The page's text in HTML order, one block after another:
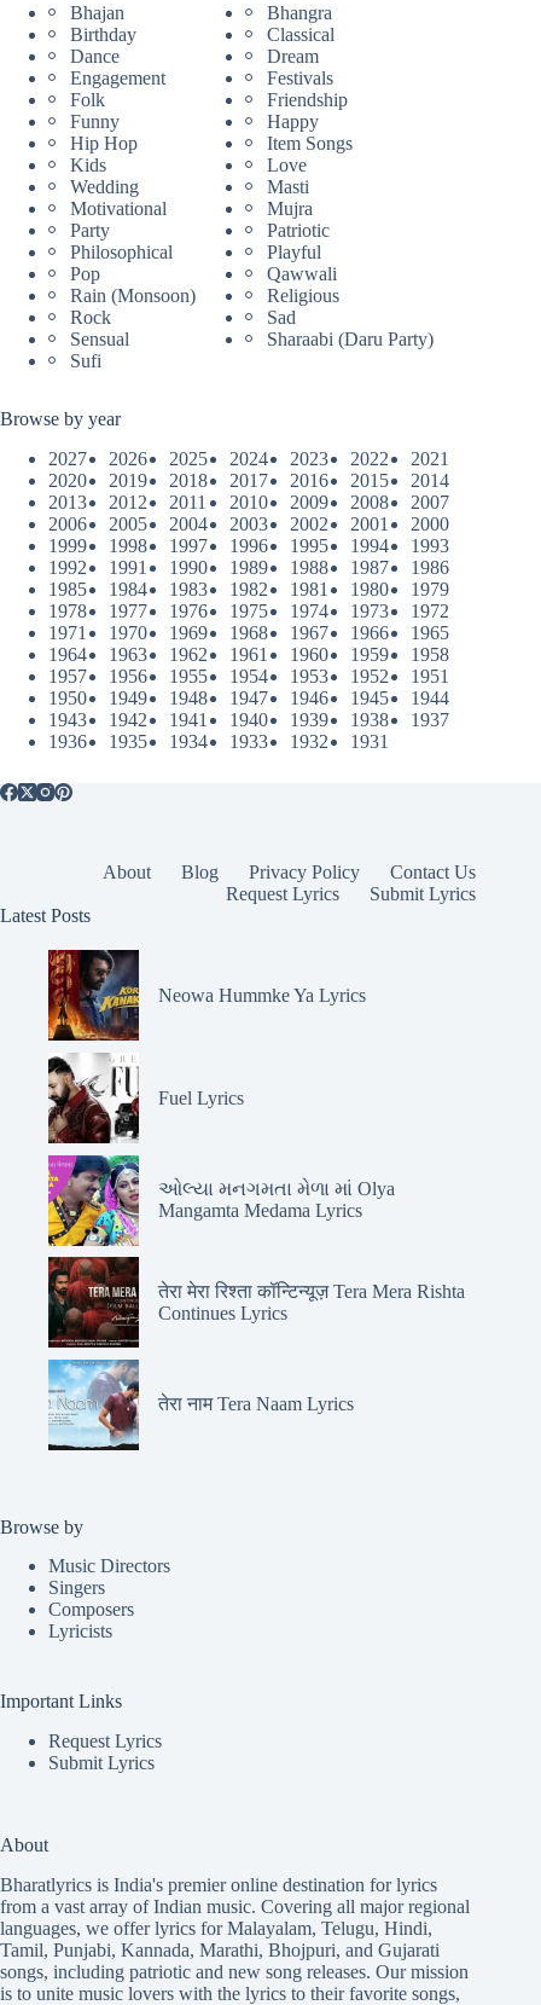
Bhajan
Bhangra
Birthday
Classical
Dance
Dream
Engagement
Festivals
Folk
Friendship
Funny
Happy
Hip Hop
Item Songs
Kids
Love
Wedding
Masti
Motivational
Mujra
Party
Patriotic
Philosophical
Playful
Pop
Qawwali
Rain (Monsoon)
Religious
Rock
Sad
Sensual
Sharaabi (Daru Party)
Sufi
Browse by year
2027
2026 2025 2024 2023 2022
2021
2020
2019 2018 2017 2016 2015
2014
2013
2012 2011 2010 2009 2008
2007
2006
2005 2004 2003 2002 2001
2000
1999
1998 1997 1996 1995 1994
1993
1992
1991 1990 1989 1988 1987
1986
1985
1984 1983 1982 1981 1980
1979
1978
1977 1976 1975 1974 1973
1972
1971
1970 1969 1968 1967 1966
1965
1964
1963 1962 1961 1960 1959
1958
1957
1956 1955 1954 1953 1952
1951
1950
1949 1948 1947 1946 1945
1944
1943
1942 1941 1940 1939 1938
1937
1936
1935 1934 1933 1932 1931
About Blog Privacy Policy
Contact Us
Request Lyrics
Submit Lyrics
Latest Posts
Neowa Hummke Ya Lyrics
Fuel Lyrics
ઓલ્યા મનગમતા મેળા માં Olya
Mangamta Medama Lyrics
तेरा मेरा रिश्ता कॉन्टिन्यूज़ Tera Mera Rishta
Continues Lyrics
तेरा नाम Tera Naam Lyrics
Browse by
Music Directors
Singers
Composers
Lyricists
Important Links
Request Lyrics
Submit Lyrics
About
Bharatlyrics is India's premier online destination for lyrics
from a vast array of Indian music. Covering all major regional
languages, we offer lyrics forMalayalam, Telugu, Hindi,
Tamil, Punjabi, Kannada, Marathi, Bhojpuri, and Gujarati
songs, including patriotic and new song releases. Our mission
is to unite music lovers with the lyrics to their favorite songs,